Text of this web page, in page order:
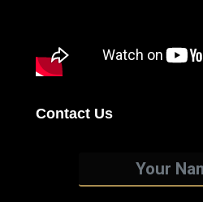
Contact Us